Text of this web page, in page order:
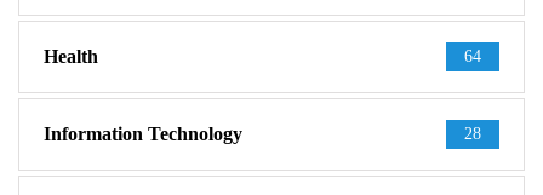
Health 64
Information Technology 28